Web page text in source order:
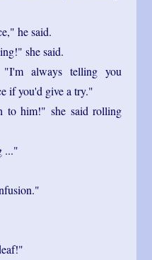
he said.
she said.
"I'm always telling you
if you'd give a try."
to him!" she said rolling
..."